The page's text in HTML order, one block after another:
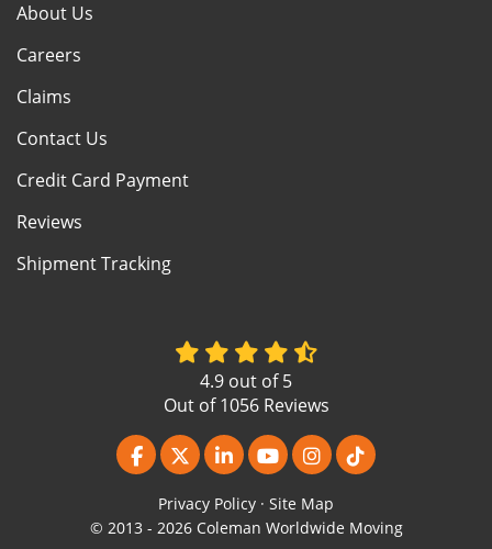
About Us
Careers
Claims
Contact Us
Credit Card Payment
Reviews
Shipment Tracking
4.9 out of5
Out of1056Reviews
Like us on Facebook
Follow us on Twitter
Follow us on LinkedIn
Subscribe on YouTube
View Us On
Follow us on
Privacy Policy · Site Map
© 2013 - 2026 Coleman Worldwide Moving